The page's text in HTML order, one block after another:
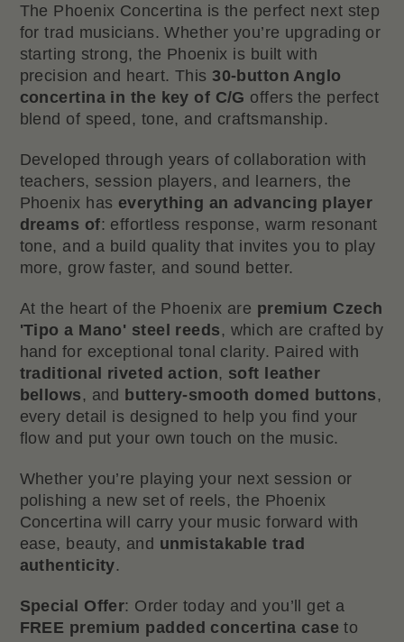
The Phoenix Concertina is the perfect next step
for trad musicians. Whether you’re upgrading or
starting strong, the Phoenix is built with
precision and heart. This30-button Anglo
concertina in the key of C/G offers the perfect
blend of speed, tone, and craftsmanship.
Developed through years of collaboration with
teachers, session players, and learners, the
Phoenix has everything an advancing player
dreams of: effortless response, warm resonant
tone, and a build quality that invites you to play
more, grow faster, and sound better.
At the heart of the Phoenix are premium Czech
'Tipo a Mano' steel reeds, which are crafted by
hand for exceptional tonal clarity. Paired with
traditional riveted action, soft leather
bellows, and buttery-smooth domed buttons,
every detail is designed to help you find your
flow and put your own touch on the music.
Whether you’re playing your next session or
polishing a new set of reels, the Phoenix
Concertina will carry your music forward with
ease, beauty, and unmistakable trad
authenticity.
Special Offer: Order today and you’ll get a
FREE premium padded concertina case to